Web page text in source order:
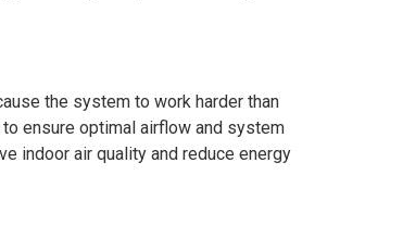
the system to work harder than
ensure optimal airflow and system
indoor air quality and reduce energy